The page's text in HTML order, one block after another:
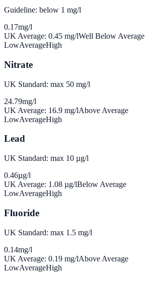
Guideline: below 1 mg/l
0.17mg/l
UK Average: 0.45 mg/lWell Below Average
LowAverageHigh
Nitrate
UK Standard: max 50 mg/l
24.79mg/l
UK Average: 16.9 mg/lAbove Average
LowAverageHigh
Lead
UK Standard: max 10 µg/l
0.46µg/l
UK Average: 1.08 µg/lBelow Average
LowAverageHigh
Fluoride
UK Standard: max 1.5 mg/l
0.14mg/l
UK Average: 0.19 mg/lAbove Average
LowAverageHigh